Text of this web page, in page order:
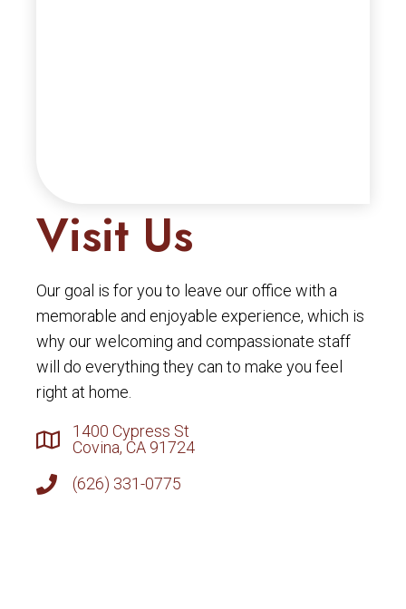
Visit Us
Our goal is for you to leave our office with a
memorable and enjoyable experience, which is
why our welcoming and compassionate staff
will do everything they can to make you feel
right at home.
1400 Cypress St
Covina, CA 91724
(626) 331-0775